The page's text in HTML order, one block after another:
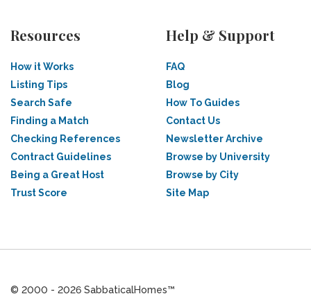
Resources
How it Works
Listing Tips
Search Safe
Finding a Match
Checking References
Contract Guidelines
Being a Great Host
Trust Score
Help & Support
FAQ
Blog
How To Guides
Contact Us
Newsletter Archive
Browse by University
Browse by City
Site Map
© 2000 - 2026 SabbaticalHomes™